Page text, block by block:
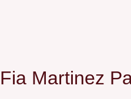
Fia Martinez